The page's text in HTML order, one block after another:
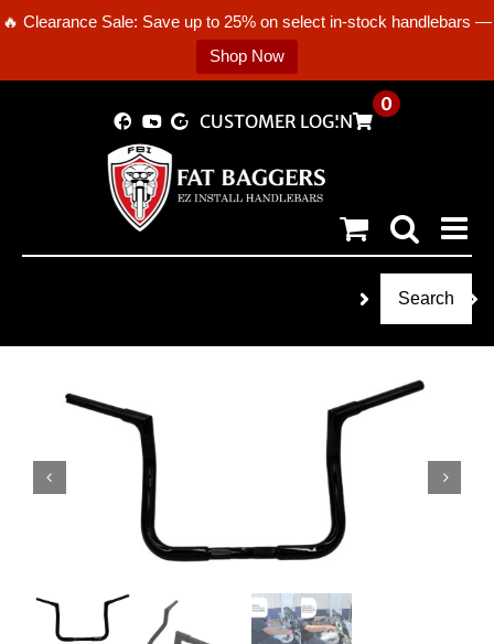
🔥 Clearance Sale: Save up to 25% on select in-stock handlebars —
Shop Now
CUSTOMER LOGIN
0
Search